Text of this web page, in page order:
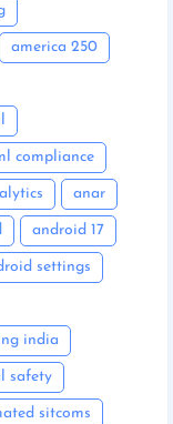
america 250
compliance
anar
android 17
settings
india
safety
sitcoms